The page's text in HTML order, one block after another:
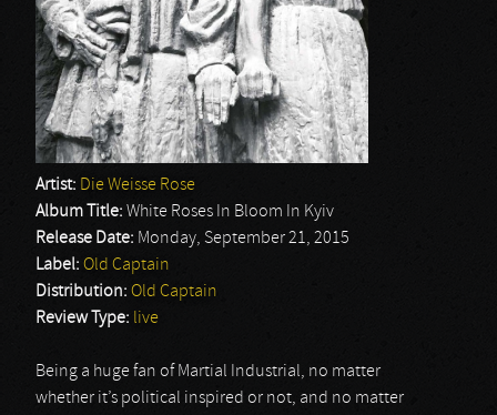
Artist: Die Weisse Rose
Album Title: White Roses In Bloom In Kyiv
Release Date: Monday, September 21, 2015
Label: Old Captain
Distribution: Old Captain
Review Type: live
Being a huge fan of Martial Industrial, no matter
whether it’s political inspired or not, and no matter